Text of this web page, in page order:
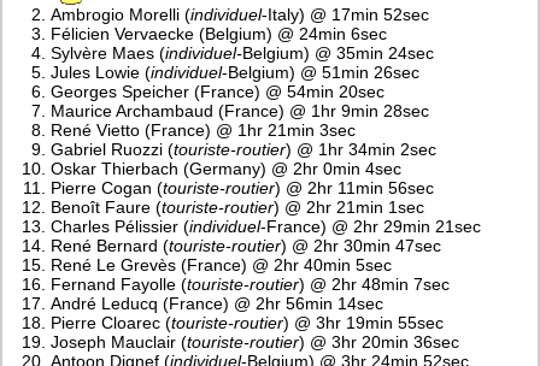
Ambrogio Morelli (individuel-Italy) @ 17min 52sec
Félicien Vervaecke (Belgium) @ 24min 6sec
Sylvère Maes (individuel-Belgium) @ 35min 24sec
Jules Lowie (individuel-Belgium) @ 51min 26sec
Georges Speicher (France) @ 54min 20sec
Maurice Archambaud (France) @ 1hr 9min 28sec
René Vietto (France) @ 1hr 21min 3sec
Gabriel Ruozzi (touriste-routier) @ 1hr 34min 2sec
Oskar Thierbach (Germany) @ 2hr 0min 4sec
Pierre Cogan (touriste-routier) @ 2hr 11min 56sec
Benoît Faure (touriste-routier) @ 2hr 21min 1sec
Charles Pélissier (individuel-France) @ 2hr 29min 21sec
René Bernard (touriste-routier) @ 2hr 30min 47sec
René Le Grevès (France) @ 2hr 40min 5sec
Fernand Fayolle (touriste-routier) @ 2hr 48min 7sec
André Leducq (France) @ 2hr 56min 14sec
Pierre Cloarec (touriste-routier) @ 3hr 19min 55sec
Joseph Mauclair (touriste-routier) @ 3hr 20min 36sec
Antoon Dignef (individuel-Belgium) @ 3hr 24min 52sec